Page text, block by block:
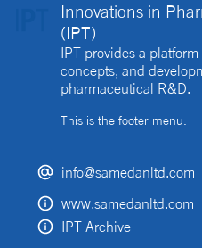
Innovations in
(IPT)
IPT provides a
concepts, and
pharmaceutical R&D.
This is the footer menu.
info@samedanltd.com
www.samedanltd.com
IPT Archive